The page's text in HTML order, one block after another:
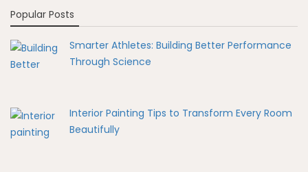
Popular Posts
Smarter Athletes: Building Better Performance
Through Science
Interior Painting Tips to Transform Every Room
Beautifully